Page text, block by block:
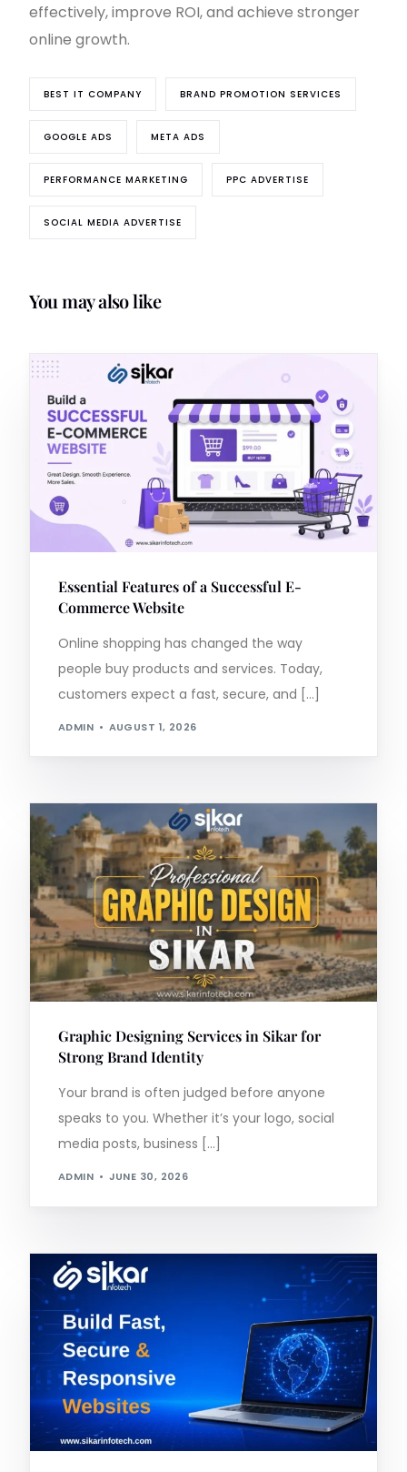
effectively, improve ROI, and achieve stronger
online growth.
BEST IT COMPANY BRAND PROMOTION SERVICES
GOOGLE ADS META ADS
PERFORMANCE MARKETING PPC ADVERTISE
SOCIAL MEDIA ADVERTISE
You may also like
Essential Features of a Successful E-
Commerce Website
Online shopping has changed the way
people buy products and services. Today,
customers expect a fast, secure, and […]
ADMIN AUGUST 1, 2026
Graphic Designing Services in Sikar for
Strong Brand Identity
Your brand is often judged before anyone
speaks to you. Whether it’s your logo, social
media posts, business […]
ADMIN JUNE 30, 2026